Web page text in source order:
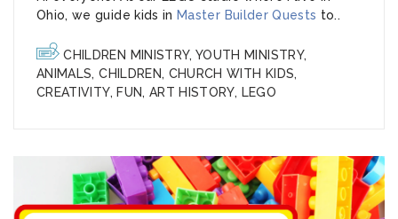
Ohio, we guide kids in Master Builder Quests to..
CHILDREN MINISTRY,YOUTH MINISTRY,
ANIMALS,CHILDREN, CHURCH WITH KIDS,
CREATIVITY, FUN, ART HISTORY, LEGO